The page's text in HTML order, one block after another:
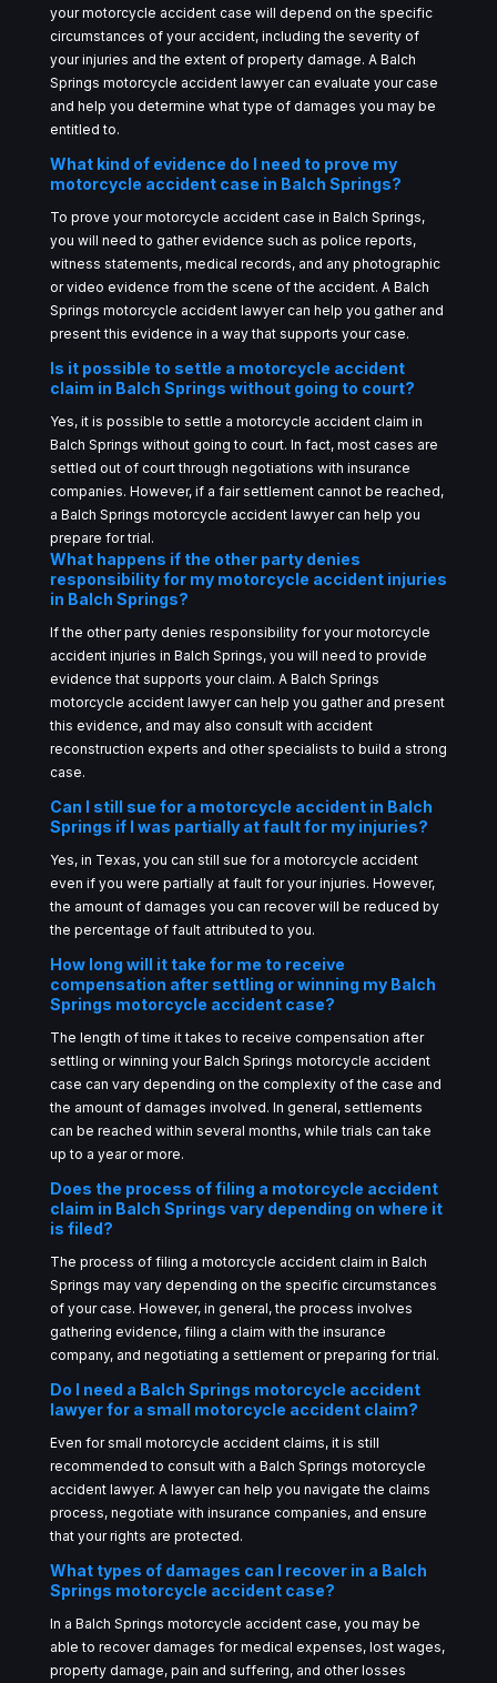
your motorcycle accident case will depend on the specific
circumstances of your accident, including the severity of
your injuries and the extent of property damage. A Balch
Springs motorcycle accident lawyer can evaluate your case
and help you determine what type of damages you may be
entitled to.
What kind of evidence do I need to prove my
motorcycle accident case in Balch Springs?
To prove your motorcycle accident case in Balch Springs,
you will need to gather evidence such as police reports,
witness statements, medical records, and any photographic
or video evidence from the scene of the accident. A Balch
Springs motorcycle accident lawyer can help you gather and
present this evidence in a way that supports your case.
Is it possible to settle a motorcycle accident
claim in Balch Springs without going to court?
Yes, it is possible to settle a motorcycle accident claim in
Balch Springs without going to court. In fact, most cases are
settled out of court through negotiations with insurance
companies. However, if a fair settlement cannot be reached,
a Balch Springs motorcycle accident lawyer can help you
prepare for trial.
What happens if the other party denies
responsibility for my motorcycle accident injuries
in Balch Springs?
If the other party denies responsibility for your motorcycle
accident injuries in Balch Springs, you will need to provide
evidence that supports your claim. A Balch Springs
motorcycle accident lawyer can help you gather and present
this evidence, and may also consult with accident
reconstruction experts and other specialists to build a strong
case.
Can I still sue for a motorcycle accident in Balch
Springs if I was partially at fault for my injuries?
Yes, in Texas, you can still sue for a motorcycle accident
even if you were partially at fault for your injuries. However,
the amount of damages you can recover will be reduced by
the percentage of fault attributed to you.
How long will it take for me to receive
compensation after settling or winning my Balch
Springs motorcycle accident case?
The length of time it takes to receive compensation after
settling or winning your Balch Springs motorcycle accident
case can vary depending on the complexity of the case and
the amount of damages involved. In general, settlements
can be reached within several months, while trials can take
up to a year or more.
Does the process of filing a motorcycle accident
claim in Balch Springs vary depending on where it
is filed?
The process of filing a motorcycle accident claim in Balch
Springs may vary depending on the specific circumstances
of your case. However, in general, the process involves
gathering evidence, filing a claim with the insurance
company, and negotiating a settlement or preparing for trial.
Do I need a Balch Springs motorcycle accident
lawyer for a small motorcycle accident claim?
Even for small motorcycle accident claims, it is still
recommended to consult with a Balch Springs motorcycle
accident lawyer. A lawyer can help you navigate the claims
process, negotiate with insurance companies, and ensure
that your rights are protected.
What types of damages can I recover in a Balch
Springs motorcycle accident case?
In a Balch Springs motorcycle accident case, you may be
able to recover damages for medical expenses, lost wages,
property damage, pain and suffering, and other losses